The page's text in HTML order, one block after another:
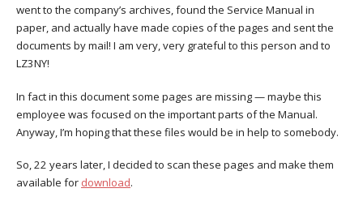
went to the company’s archives, found the Service Manual in
paper, and actually have made copies of the pages and sent the
documents by mail! I am very, very grateful to this person and to
LZ3NY!
In fact in this document some pages are missing — maybe this
employee was focused on the important parts of the Manual.
Anyway, I’m hoping that these files would be in help to somebody.
So, 22 years later, I decided to scan these pages and make them
available for download.